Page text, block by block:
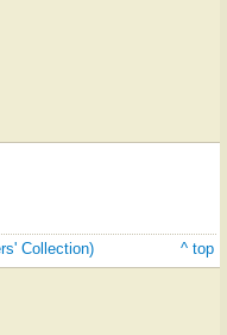
Collection) ^ top